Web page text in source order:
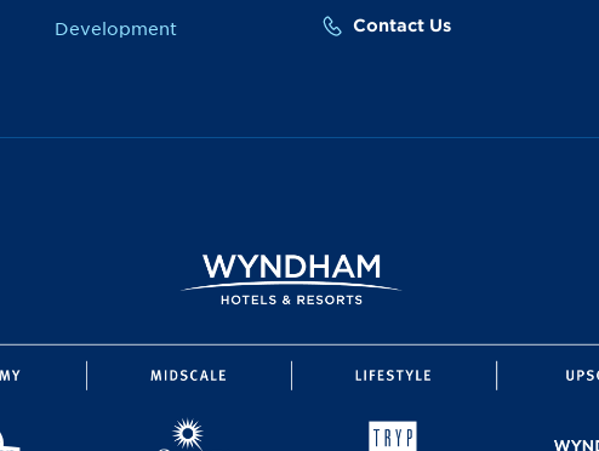
Development Contact Us